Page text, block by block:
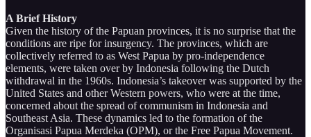
A Brief History
Given the history of the Papuan provinces, it is no surprise that the
conditions are ripe for insurgency. The provinces, which are
collectively referred to as West Papua by pro-independence
elements, were taken over by Indonesia following the Dutch
withdrawal in the 1960s. Indonesia’s takeover was supported by the
United States and other Western powers, who were at the time,
concerned about the spread of communism in Indonesia and
Southeast Asia. These dynamics led to the formation of the
Organisasi Papua Merdeka (OPM), or the Free Papua Movement.